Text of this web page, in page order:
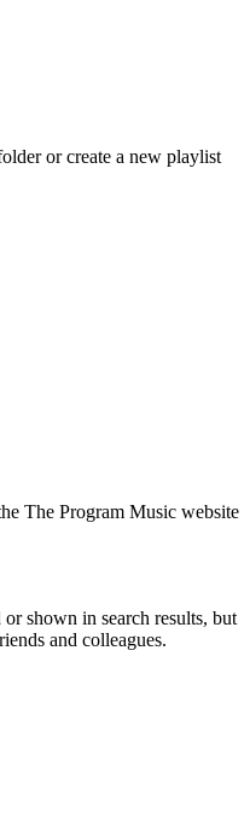
or create a new playlist
The Program Music website
shown in search results, but
and colleagues.